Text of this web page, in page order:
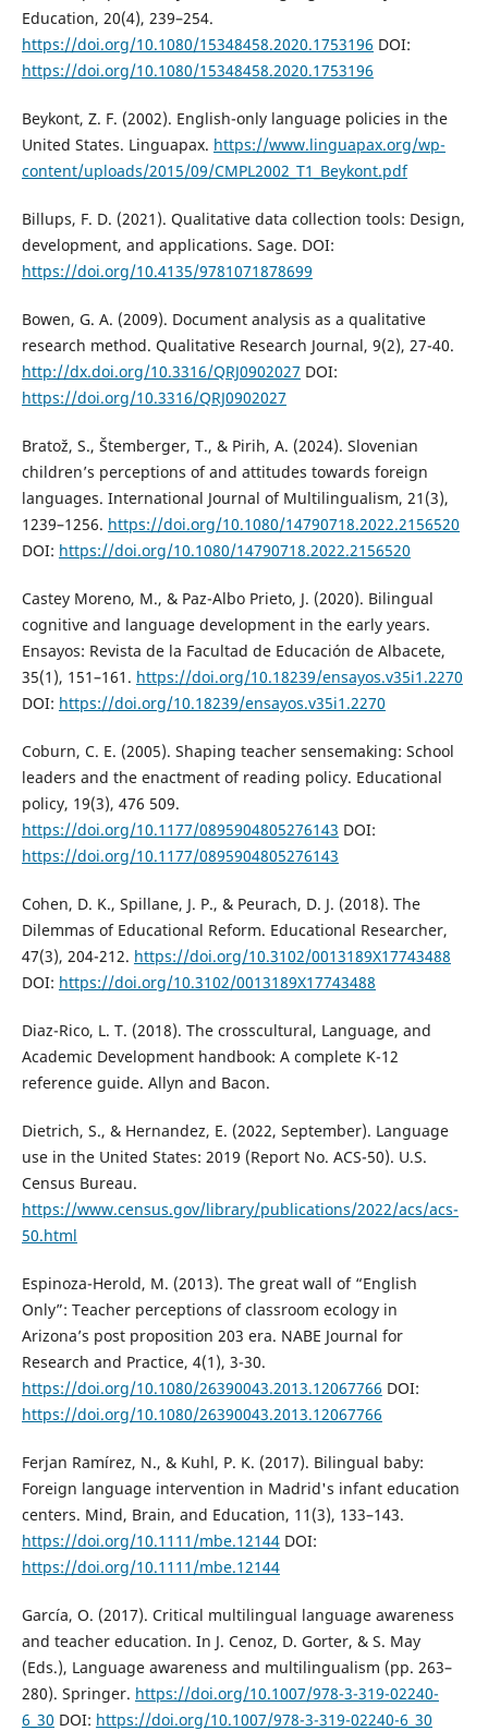
Education, 20(4), 239–254.
https://doi.org/10.1080/15348458.2020.1753196 DOI:
https://doi.org/10.1080/15348458.2020.1753196
Beykont, Z. F. (2002). English-only language policies in the
United States. Linguapax. https://www.linguapax.org/wp-
content/uploads/2015/09/CMPL2002_T1_Beykont.pdf
Billups, F. D. (2021). Qualitative data collection tools: Design,
development, and applications. Sage. DOI:
https://doi.org/10.4135/9781071878699
Bowen, G. A. (2009). Document analysis as a qualitative
research method. Qualitative Research Journal, 9(2), 27-40.
http://dx.doi.org/10.3316/QRJ0902027 DOI:
https://doi.org/10.3316/QRJ0902027
Bratož, S., Štemberger, T., & Pirih, A. (2024). Slovenian
children’s perceptions of and attitudes towards foreign
languages. International Journal of Multilingualism, 21(3),
1239–1256. https://doi.org/10.1080/14790718.2022.2156520
DOI: https://doi.org/10.1080/14790718.2022.2156520
Castey Moreno, M., & Paz-Albo Prieto, J. (2020). Bilingual
cognitive and language development in the early years.
Ensayos: Revista de la Facultad de Educación de Albacete,
35(1), 151–161. https://doi.org/10.18239/ensayos.v35i1.2270
DOI: https://doi.org/10.18239/ensayos.v35i1.2270
Coburn, C. E. (2005). Shaping teacher sensemaking: School
leaders and the enactment of reading policy. Educational
policy, 19(3), 476 509.
https://doi.org/10.1177/0895904805276143 DOI:
https://doi.org/10.1177/0895904805276143
Cohen, D. K., Spillane, J. P., & Peurach, D. J. (2018). The
Dilemmas of Educational Reform. Educational Researcher,
47(3), 204-212. https://doi.org/10.3102/0013189X17743488
DOI: https://doi.org/10.3102/0013189X17743488
Diaz-Rico, L. T. (2018). The crosscultural, Language, and
Academic Development handbook: A complete K-12
reference guide. Allyn and Bacon.
Dietrich, S., & Hernandez, E. (2022, September). Language
use in the United States: 2019 (Report No. ACS-50). U.S.
Census Bureau.
https://www.census.gov/library/publications/2022/acs/acs-
50.html
Espinoza-Herold, M. (2013). The great wall of “English
Only”: Teacher perceptions of classroom ecology in
Arizona’s post proposition 203 era. NABE Journal for
Research and Practice, 4(1), 3-30.
https://doi.org/10.1080/26390043.2013.12067766 DOI:
https://doi.org/10.1080/26390043.2013.12067766
Ferjan Ramírez, N., & Kuhl, P. K. (2017). Bilingual baby:
Foreign language intervention in Madrid's infant education
centers. Mind, Brain, and Education, 11(3), 133–143.
https://doi.org/10.1111/mbe.12144DOI:
https://doi.org/10.1111/mbe.12144
García, O. (2017). Critical multilingual language awareness
and teacher education. In J. Cenoz, D. Gorter, & S. May
(Eds.), Language awareness and multilingualism (pp. 263–
280). Springer. https://doi.org/10.1007/978-3-319-02240-
6_30 DOI: https://doi.org/10.1007/978-3-319-02240-6_30